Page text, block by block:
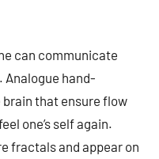
can communicate
Analogue hand-
that ensure flow
one’s self again.
fractals and appear on